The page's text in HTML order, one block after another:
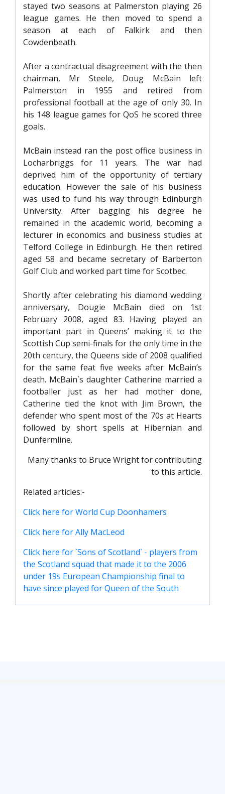
stayed two seasons at Palmerston playing 26
league games. He then moved to spend a
season at each of Falkirk and then
Cowdenbeath.
After a contractual disagreement with the then
chairman, Mr Steele, Doug McBain left
Palmerston in 1955 and retired from
professional football at the age of only 30. In
his 148 league games for QoS he scored three
goals.
McBain instead ran the post office business in
Locharbriggs for 11 years. The war had
deprived him of the opportunity of tertiary
education. However the sale of his business
was used to fund his way through Edinburgh
University. After bagging his degree he
remained in the academic world, becoming a
lecturer in economics and business studies at
Telford College in Edinburgh. He then retired
aged 58 and became secretary of Barberton
Golf Club and worked part time for Scotbec.
Shortly after celebrating his diamond wedding
anniversary, Dougie McBain died on 1st
February 2008, aged 83. Having played an
important part in Queens’ making it to the
Scottish Cup semi-finals for the only time in the
20th century, the Queens side of 2008 qualified
for the same feat five weeks after McBain’s
death. McBain`s daughter Catherine married a
footballer just as her had mother done,
Catherine tied the knot with Jim Brown, the
defender who spent most of the 70s at Hearts
followed by short spells at Hibernian and
Dunfermline.
Many thanks to Bruce Wright for contributing
to this article.
Related articles:-
Click here for World Cup Doonhamers
Click here for Ally MacLeod
Click here for `Sons of Scotland` - players from
the Scotland squad that made it to the 2006
under 19s European Championship final to
have since played for Queen of the South